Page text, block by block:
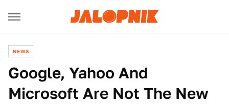
NEWS
Google, Yahoo And
Microsoft Are Not The New